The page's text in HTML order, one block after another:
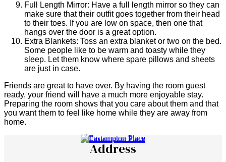
Full Length Mirror: Have a full length mirror so they can
make sure that their outfit goes together from their head
to their toes. If you are low on space, then one that
hangs over the door is a great option.
Extra Blankets: Toss an extra blanket or two on the bed.
Some people like to be warm and toasty while they
sleep. Let them know where spare pillows and sheets
are just in case.
Friends are great to have over. By having the room guest
ready, your friend will have a much more enjoyable stay.
Preparing the room shows that you care about them and that
you want them to feel like home while they are away from
home.
Address